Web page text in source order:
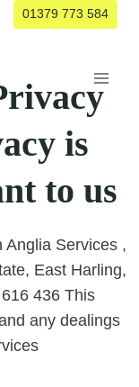
01379 773 584
is
to us
Anglia Services ,
East Harling,
436 This
any dealings